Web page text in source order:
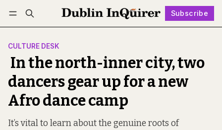
Subscribe
Log in Subscribe Follow
CULTURE DESK
In the north-inner city, two
dancers gear up for a new
Afro dance camp
It’s vital to learn about the genuine roots of